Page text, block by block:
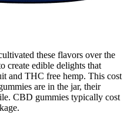
these flavors over the
create edible delights that
and THC free hemp. This cost
are in the jar, their
CBD gummies typically cost